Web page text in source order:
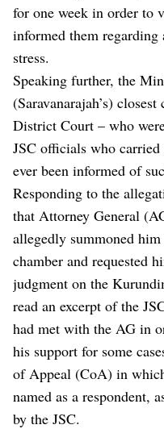
for one week in order to
informed them
stress.
Speaking further, the
(Saravanarajah’s)
District Court – who
JSC officials who
ever been informed of
Responding to the
that Attorney General
allegedly summoned
chamber and requested
judgment on the
read an excerpt of the
had met with the AG in
his support for some
of Appeal (CoA) in
named as a respondent,
by the JSC.